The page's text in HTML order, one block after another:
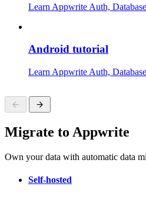
Learn Appwrite Auth,
Android tutorial
Learn Appwrite Auth,
Migrate to Appwrite
Own your data with automatic data
Self-hosted